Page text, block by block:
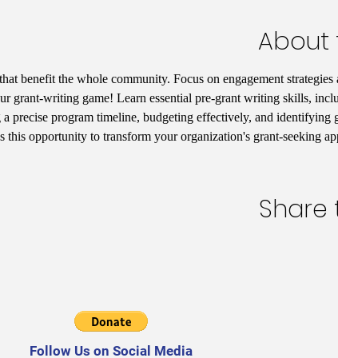
About
benefit the whole community. Focus on engagement
grant-writing game! Learn essential pre-grant writing skills,
precise program timeline, budgeting effectively, and identifying
opportunity to transform your organization's grant-seeking
Share
Follow Us on Social Media